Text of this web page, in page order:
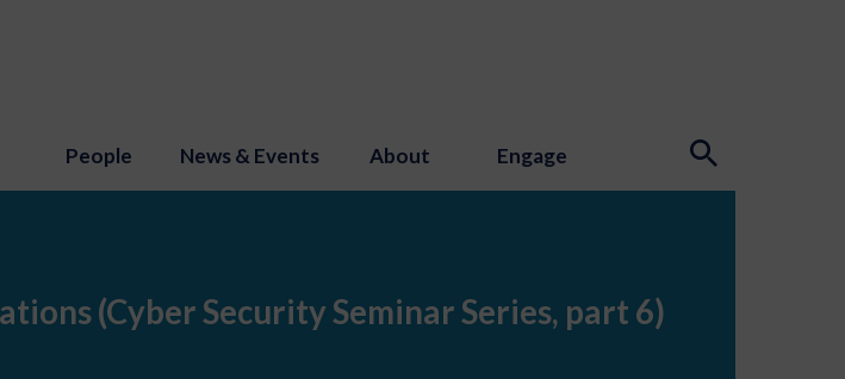
People News & Events About Engage
(Cyber Security Seminar Series, part 6)